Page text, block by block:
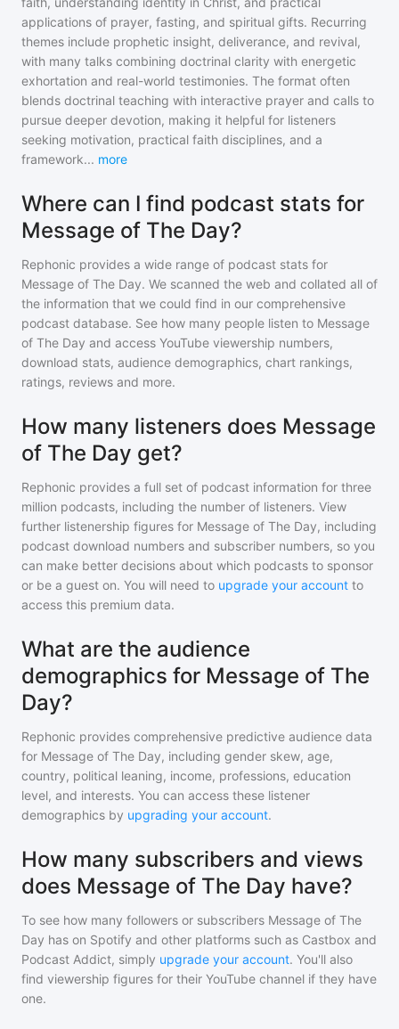
applications of prayer, fasting, and spiritual gifts. Recurring
themes include prophetic insight, deliverance, and revival,
with many talks combining doctrinal clarity with energetic
exhortation and real-world testimonies. The format often
blends doctrinal teaching with interactive prayer and calls to
pursue deeper devotion, making it helpful for listeners
seeking motivation, practical faith disciplines, and a
framework... more
Where can I find podcast stats for
Message of The Day?
Rephonic provides a wide range of podcast stats for
Message of The Day. We scanned the web and collated all of
the information that we could find in our comprehensive
podcast database. See how many people listen to Message
of The Day and access YouTube viewership numbers,
download stats, audience demographics, chart rankings,
ratings, reviews and more.
How many listeners does Message
of The Day get?
Rephonic provides a full set of podcast information for three
million podcasts, including the number of listeners. View
further listenership figures for Message of The Day, including
podcast download numbers and subscriber numbers, so you
can make better decisions about which podcasts to sponsor
or be a guest on. You will need to upgrade your account to
access this premium data.
What are the audience
demographics for Message of The
Day?
Rephonic provides comprehensive predictive audience data
for Message of The Day, including gender skew, age,
country, political leaning, income, professions, education
level, and interests. You can access these listener
demographics by upgrading your account.
How many subscribers and views
does Message of The Day have?
To see how many followers or subscribers Message of The
Day has on Spotify and other platforms such as Castbox and
Podcast Addict, simply upgrade your account. You'll also
find viewership figures for their YouTube channel if they have
one.